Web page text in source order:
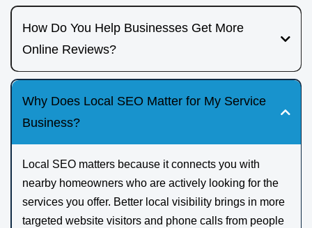
If you already have a website, we review it to see what is
working and what is holding you back. Sometimes this
means technical fixes and content updates; other times it
makes more sense to rebuild your site with a clearer
structure, faster load times, and stronger local SEO
foundations.
How Do You Help Businesses Get More
Online Reviews?
LeadJenn Marketing offers a dedicated review generation
and marketing platform that makes it easier to request
reviews from happy customers and showcase them online.
Why Does Local SEO Matter for My Service
Business?
Local SEO matters because it connects you with
nearby homeowners who are actively looking for the
services you offer. Better local visibility brings in more
targeted website visitors and phone calls from people